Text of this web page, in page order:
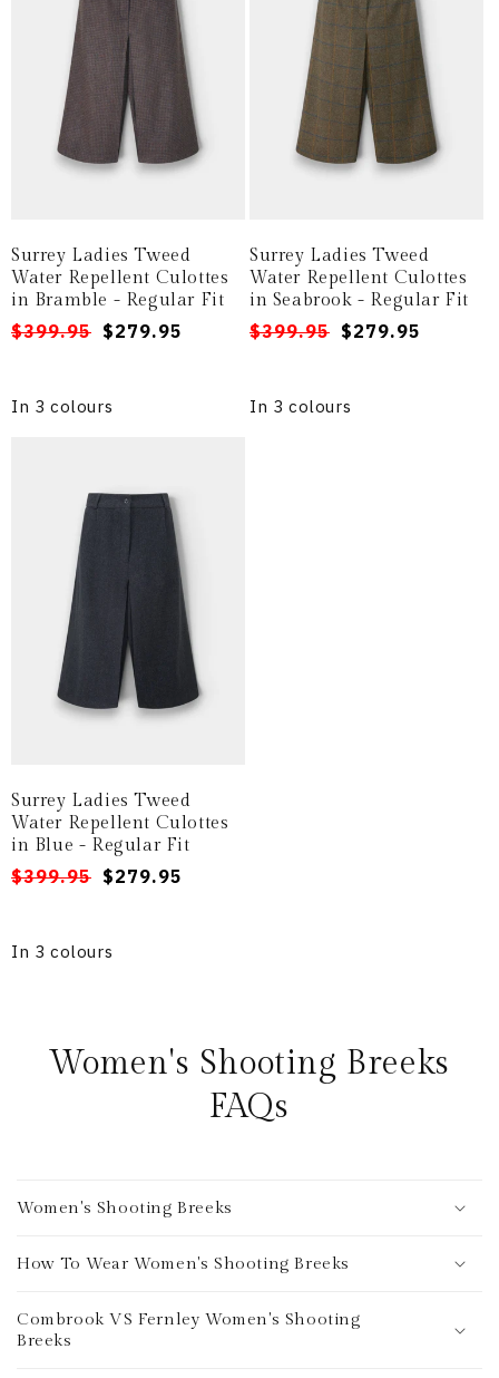
n
Surrey Ladies Tweed
Water Repellent Culottes
in Bramble - Regular Fit
Regular
Sale
$399.95 $279.95
In 3 colours
Surrey Ladies Tweed
Water Repellent Culottes
in Seabrook - Regular Fit
Regular
Sale
$399.95 $279.95
In 3 colours
Surrey Ladies Tweed
Water Repellent Culottes
in Blue - Regular Fit
Regular
Sale
$399.95 $279.95
In 3 colours
Women's Shooting Breeks
FAQs
Women's Shooting Breeks
How To Wear Women's Shooting Breeks
Combrook VS Fernley Women's Shooting
Breeks